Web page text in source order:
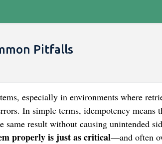
Pitfalls
especially in environments where
In simple terms, idempotency means
result without causing unintended
properly is just as critical—and often